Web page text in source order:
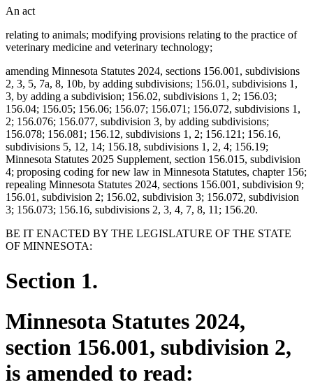
An act
relating to animals; modifying provisions relating to the practice of
veterinary medicine and veterinary technology;
amending Minnesota Statutes 2024, sections 156.001, subdivisions
2, 3, 5, 7a, 8, 10b, by adding subdivisions; 156.01, subdivisions 1,
3, by adding a subdivision; 156.02, subdivisions 1, 2; 156.03;
156.04; 156.05; 156.06; 156.07; 156.071; 156.072, subdivisions 1,
2; 156.076; 156.077, subdivision 3, by adding subdivisions;
156.078; 156.081; 156.12, subdivisions 1, 2; 156.121; 156.16,
subdivisions 5, 12, 14; 156.18, subdivisions 1, 2, 4; 156.19;
Minnesota Statutes 2025 Supplement, section 156.015, subdivision
4; proposing coding for new law in Minnesota Statutes, chapter 156;
repealing Minnesota Statutes 2024, sections 156.001, subdivision 9;
156.01, subdivision 2; 156.02, subdivision 3; 156.072, subdivision
3; 156.073; 156.16, subdivisions 2, 3, 4, 7, 8, 11; 156.20.
BE IT ENACTED BY THE LEGISLATURE OF THE STATE
OF MINNESOTA:
Section 1.
Minnesota Statutes 2024,
section 156.001, subdivision 2,
is amended to read: